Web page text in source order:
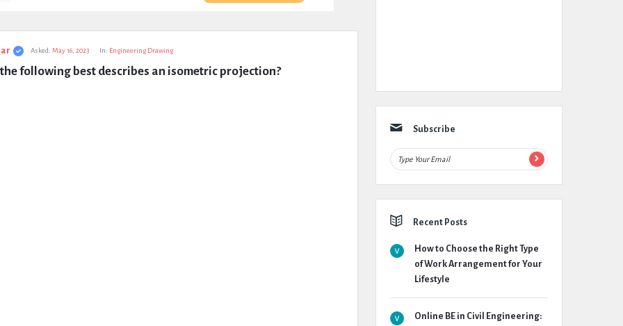
Asked: May 16, 2023 In: Engineering Drawing
following best describes an isometric projection?
Subscribe
Recent Posts
How to Choose the Right Type
of Work Arrangement for Your
Lifestyle
Online BE in Civil Engineering: